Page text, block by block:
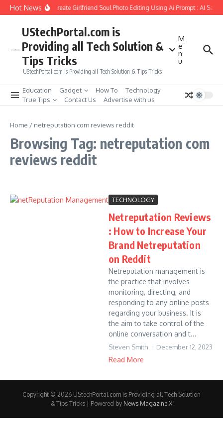
Skip to content
Hot NewsHow to Create Girlfriend Soul Photo Editing Using Ai Prompt : AI Sad
UStechPortal.com is
Providing all Tech Solution &
Tips Tricks
UStechPortal.com is Providing all Tech Solution & Tips Tricks
M
e
n
u
Education Gadget How To
Technology
True Tips
Contact Us Advertise with us
Home / netreputation com reviews reddit
Browsing Tag: netreputation com
reviews reddit
TECHNOLOGY
Netreputation Reviews
: How to Increase Your
Brand Netreputation
on Reddit
Netreputation management is
the practice that involves
monitoring, directing, and
responding to any online posts
regarding your business. It is
the aim to take control of the
online conversation and t...
Steven Smith December 12, 2023
Read More
Copyright © 2026 UStechPortal.com is Providing all Tech Solution
& Tips Tricks | Powered by News Magazine X